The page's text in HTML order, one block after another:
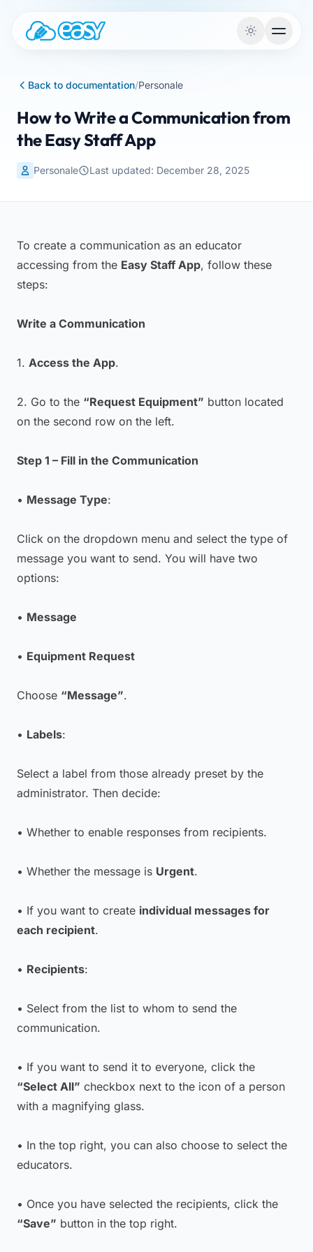
Back to documentation/Personale
How to Write a Communication from
the Easy Staff App
Personale Last updated: December 28, 2025
To create a communication as an educator
accessing from the Easy Staff App, follow these
steps:
Write a Communication
1. Access the App.
2. Go to the “Request Equipment” button located
on the second row on the left.
Step 1 – Fill in the Communication
• Message Type:
Click on the dropdown menu and select the type of
message you want to send. You will have two
options:
• Message
• Equipment Request
Choose “Message”.
• Labels:
Select a label from those already preset by the
administrator. Then decide:
• Whether to enable responses from recipients.
• Whether the message is Urgent.
• If you want to create individual messages for
each recipient.
• Recipients:
• Select from the list to whom to send the
communication.
• If you want to send it to everyone, click the
“Select All” checkbox next to the icon of a person
with a magnifying glass.
• In the top right, you can also choose to select the
educators.
• Once you have selected the recipients, click the
“Save” button in the top right.